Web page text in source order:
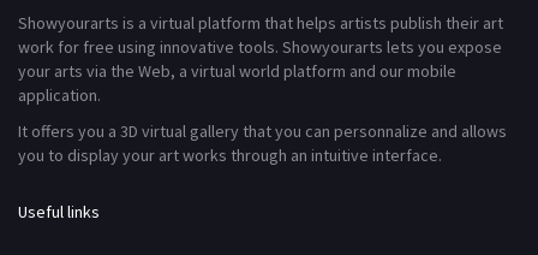
Showyourarts is a virtual platform that helps artists publish their art
work for free using innovative tools. Showyourarts lets you expose
your arts via the Web, a virtual world platform and our mobile
application.
It offers you a 3D virtual gallery that you can personnalize and allows
you to display your art works through an intuitive interface.
Useful links